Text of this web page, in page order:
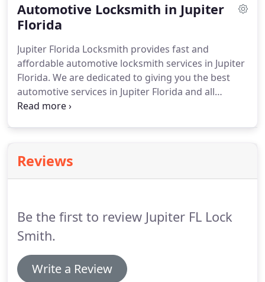
Automotive Locksmith in Jupiter
Florida
Jupiter Florida Locksmith provides fast and
affordable automotive locksmith services in Jupiter
Florida. We are dedicated to giving you the best
automotive services in Jupiter Florida and all
surrounding areas.
team in Jupiter Florida and surrounding areas
specializes in making car keys and car remote fobs.
Reviews
Be the first to review Jupiter FL Lock
Smith.
Write a Review